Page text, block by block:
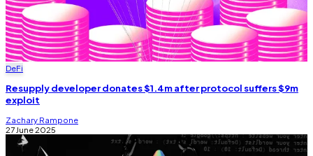
DeFi
Resupply developer donates $1.4m after protocol suffers $9m
exploit
Zachary Rampone
27 June 2025